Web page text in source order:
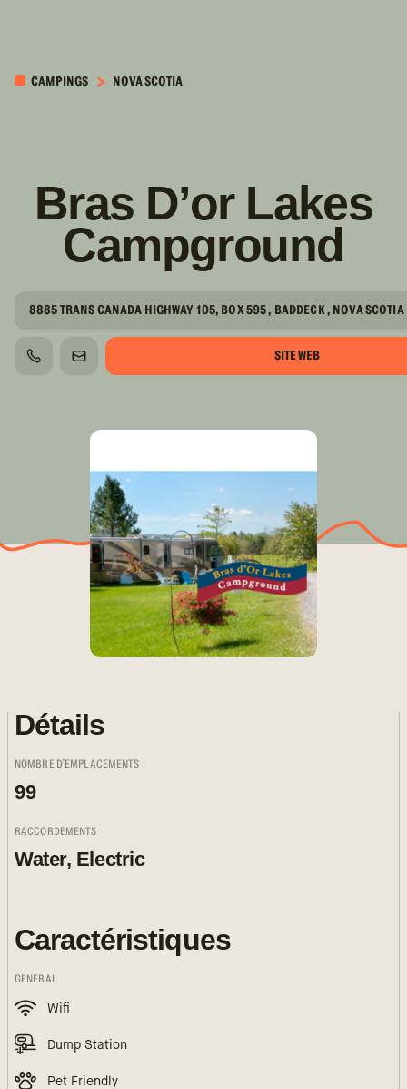
CONTENUCAMPINGS NOVA SCOTIA
Bras D’or Lakes
Campground
8885 TRANS CANADA HIGHWAY 105, BOX 595 , BADDECK , NOVA
TÉLÉPHONECOURRIEL SITE WEB
Détails
NOMBRE D'EMPLACEMENTS
99
RACCORDEMENTS
Water, Electric
Caractéristiques
GENERAL
Wifi
Dump Station
Pet Friendly